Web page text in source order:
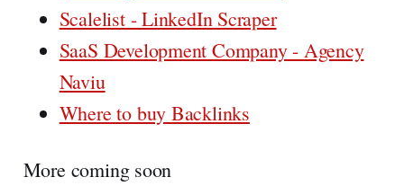
Scalelist - LinkedIn Scraper
SaaS Development Company - Agency
Naviu
Where to buy Backlinks
More coming soon